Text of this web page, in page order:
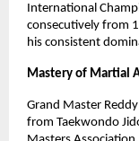
International
consecutively from
his consistent
Mastery of Martial
Grand Master
from Taekwondo